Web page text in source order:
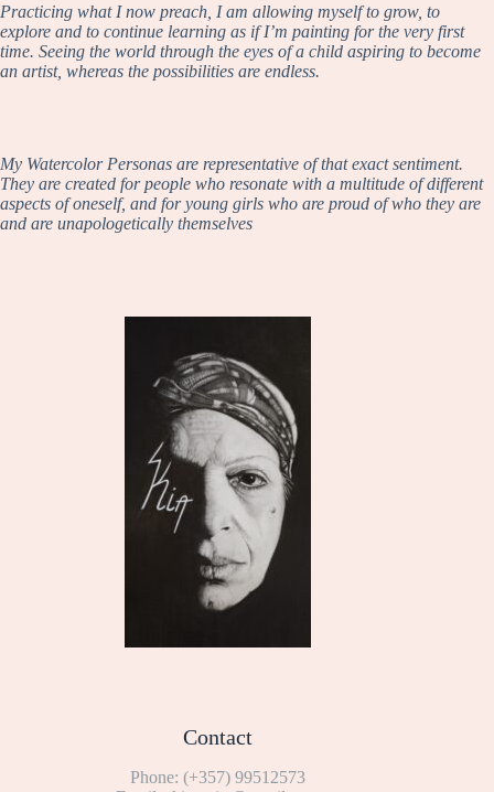
Practicing what I now preach, I am allowing myself to grow, to
explore and to continue learning as if I’m painting for the very first
time. Seeing the world through the eyes of a child aspiring to become
an artist, whereas the possibilities are endless.
My Watercolor Personas are representative of that exact sentiment.
They are created for people who resonate with a multitude of different
aspects of oneself, and for young girls who are proud of who they are
and are unapologetically themselves
Contact
Phone: (+357) 99512573